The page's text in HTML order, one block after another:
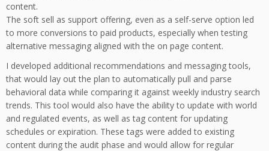
content.
The soft sell as support offering, even as a self-serve option led
to more conversions to paid products, especially when testing
alternative messaging aligned with the on page content.
I developed additional recommendations and messaging tools,
that would lay out the plan to automatically pull and parse
behavioral data while comparing it against weekly industry search
trends. This tool would also have the ability to update with world
and regulated events, as well as tag content for updating
schedules or expiration. These tags were added to existing
content during the audit phase and would allow for regular